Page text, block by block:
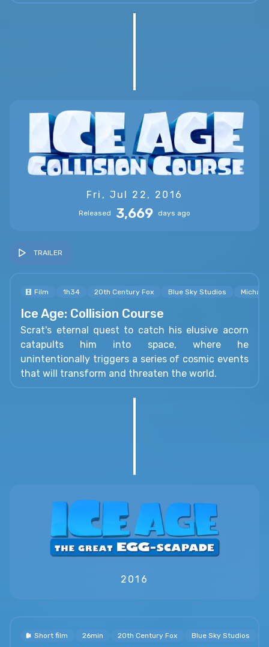
Fri, Jul 22, 2016
Released 3,669 days ago
TRAILER
Film 1h34 20th Century Fox Blue Sky Studios Michael
Ice Age: Collision Course
Scrat's eternal quest to catch his elusive acorn
catapults him into space, where he
unintentionally triggers a series of cosmic events
that will transform and threaten the world.
2016
Short film 26min 20th Century Fox Blue Sky Studios